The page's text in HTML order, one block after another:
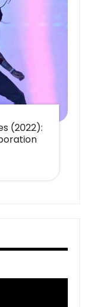
(2022):